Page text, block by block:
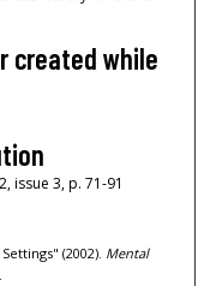
created while
issue 3, p. 71-91
(2002). Mental